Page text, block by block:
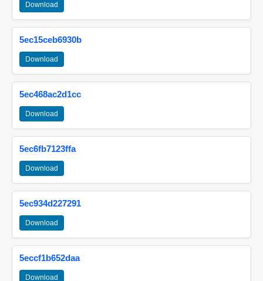
Download
5ec15ceb6930b
Download
5ec468ac2d1cc
Download
5ec6fb7123ffa
Download
5ec934d227291
Download
5eccf1b652daa
Download